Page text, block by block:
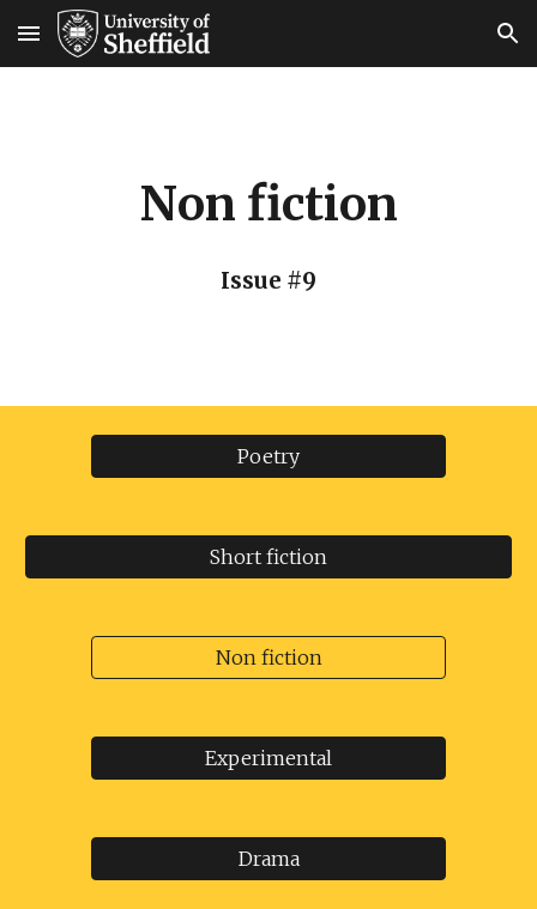
Skip to main content Skip to navigation
Non fiction
Issue #9
Poetry
Short fiction
Non fiction
Experimental
Drama